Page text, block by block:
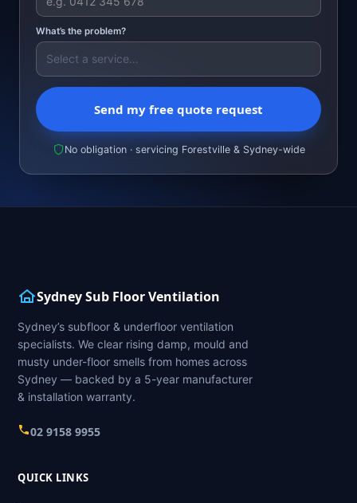
What’s the problem?
Send my free quote request
No obligation · servicing Forestville & Sydney-wide
Sydney Sub Floor Ventilation
Sydney’s subfloor & underfloor ventilation
specialists. We clear rising damp, mould and
musty under-floor smells from homes across
Sydney — backed by a 5-year manufacturer
& installation warranty.
02 9158 9955
QUICK LINKS